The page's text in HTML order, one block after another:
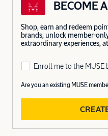
BECOME
Shop, earn and redeem
brands, unlock member-
extraordinary experiences,
Enroll me to the MUSE
Are you an existing MUSE